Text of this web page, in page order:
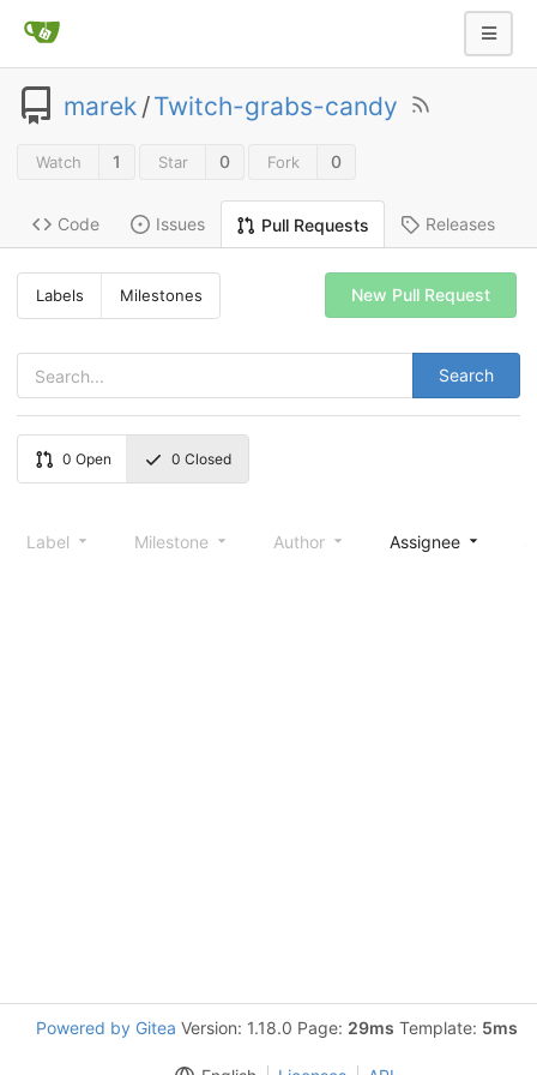
marek /Twitch-grabs-candy
Watch 1 Star 0 Fork 0
Code Issues Pull Requests Releases
Labels Milestones
Search
New Pull Request
0 Open 0 Closed
Label Milestone Author Assignee
Powered by Gitea Version: 1.18.0 Page: 29ms Template: 5ms